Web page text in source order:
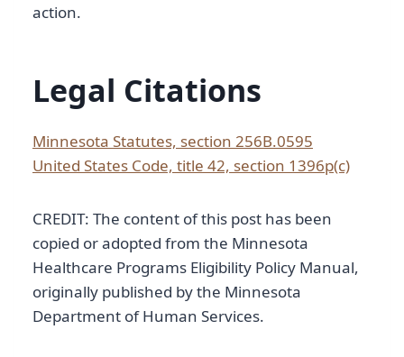
action.
Legal Citations
Minnesota Statutes, section 256B.0595
United States Code, title 42, section 1396p(c)
CREDIT: The content of this post has been
copied or adopted from the Minnesota
Healthcare Programs Eligibility Policy Manual,
originally published by the Minnesota
Department of Human Services.